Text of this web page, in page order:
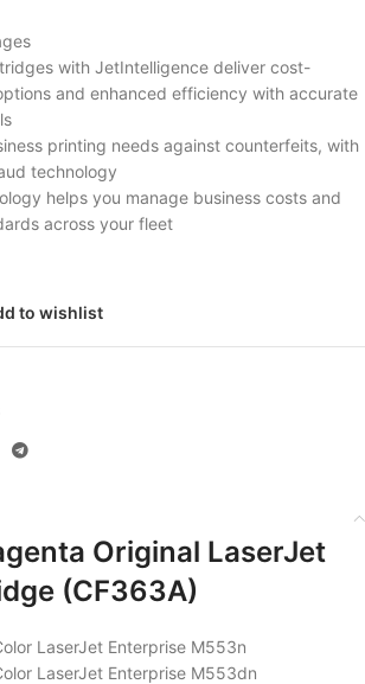
with JetIntelligence deliver cost-
and enhanced efficiency with accurate
printing needs against counterfeits, with
technology
helps you manage business costs and
across your fleet
to wishlist
Original LaserJet
(CF363A)
LaserJet Enterprise M553n
LaserJet Enterprise M553dn